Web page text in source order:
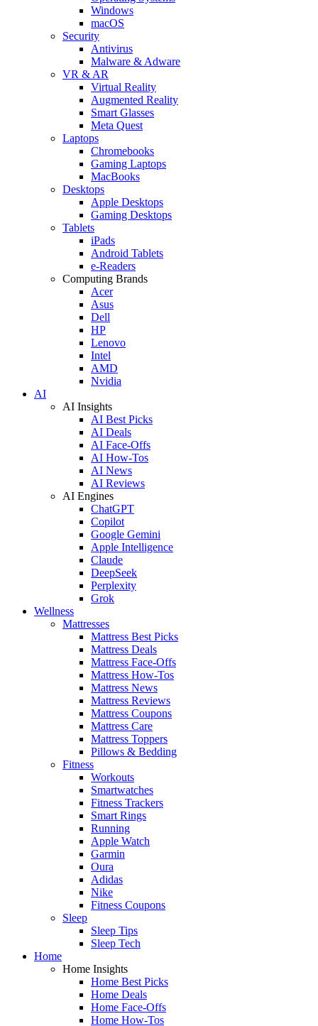
Windows
macOS
Security
Antivirus
Malware & Adware
VR & AR
Virtual Reality
Augmented Reality
Smart Glasses
Meta Quest
Laptops
Chromebooks
Gaming Laptops
MacBooks
Desktops
Apple Desktops
Gaming Desktops
Tablets
iPads
Android Tablets
e-Readers
Computing Brands
Acer
Asus
Dell
HP
Lenovo
Intel
AMD
Nvidia
AI
AI Insights
AI Best Picks
AI Deals
AI Face-Offs
AI How-Tos
AI News
AI Reviews
AI Engines
ChatGPT
Copilot
Google Gemini
Apple Intelligence
Claude
DeepSeek
Perplexity
Grok
Wellness
Mattresses
Mattress Best Picks
Mattress Deals
Mattress Face-Offs
Mattress How-Tos
Mattress News
Mattress Reviews
Mattress Coupons
Mattress Care
Mattress Toppers
Pillows & Bedding
Fitness
Workouts
Smartwatches
Fitness Trackers
Smart Rings
Running
Apple Watch
Garmin
Oura
Adidas
Nike
Fitness Coupons
Sleep
Sleep Tips
Sleep Tech
Home
Home Insights
Home Best Picks
Home Deals
Home Face-Offs
Home How-Tos